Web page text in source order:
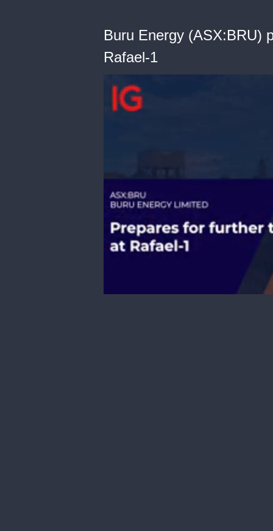
Buru Energy (ASX:BRU)
Rafael-1